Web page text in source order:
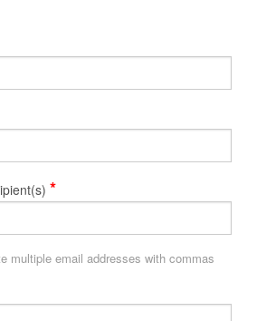
*
multiple email addresses with commas